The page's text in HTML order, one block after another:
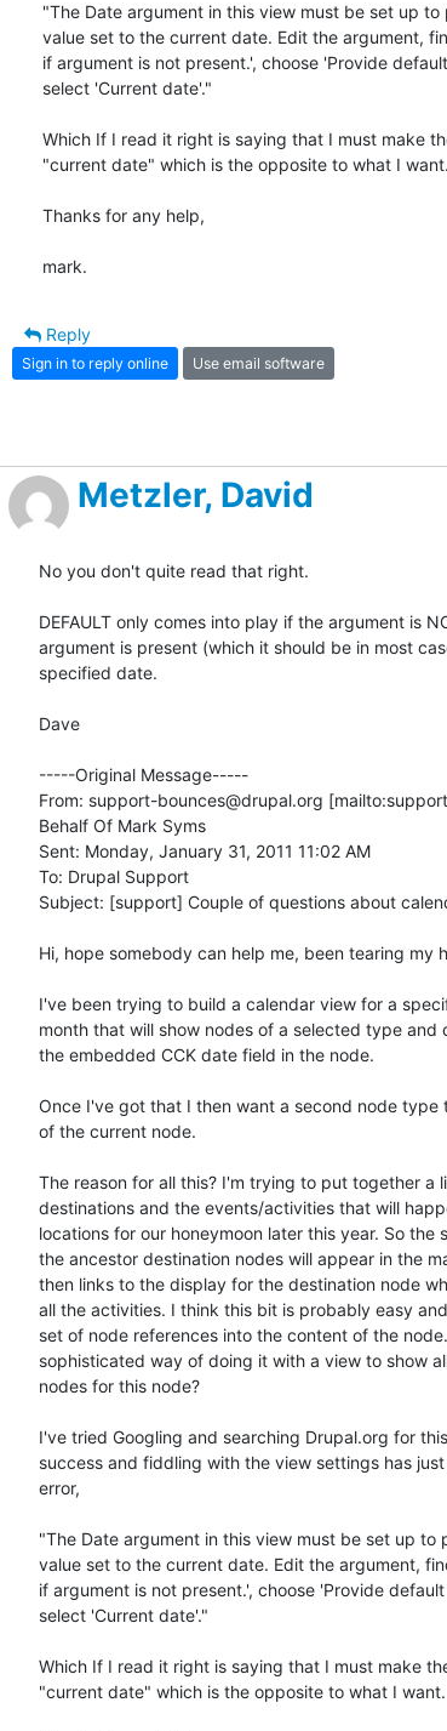
"The Date argument in this view must be set up
value set to the current date. Edit the argument,
if argument is not present.', choose 'Provide
select 'Current date'."
Which If I read it right is saying that I must make
"current date" which is the opposite to what I want.
Thanks for any help,
mark.
Reply
Sign in to reply online Use email software
Metzler, David
No you don't quite read that right.
DEFAULT only comes into play if the argument is
argument is present (which it should be in most
specified date.
Dave
-----Original Message-----
From: support-bounces@drupal.org
Behalf Of Mark Syms
Sent: Monday, January 31, 2011 11:02 AM
To: Drupal Support
Subject: [support] Couple of questions about
Hi, hope somebody can help me, been tearing my
I've been trying to build a calendar view for a
month that will show nodes of a selected type and
the embedded CCK date field in the node.
Once I've got that I then want a second node type
of the current node.
The reason for all this? I'm trying to put together a
destinations and the events/activities that will
locations for our honeymoon later this year. So the
the ancestor destination nodes will appear in the
then links to the display for the destination node
all the activities. I think this bit is probably easy
set of node references into the content of the
sophisticated way of doing it with a view to show
nodes for this node?
I've tried Googling and searching Drupal.org for
success and fiddling with the view settings has
error,
"The Date argument in this view must be set up to
value set to the current date. Edit the argument,
if argument is not present.', choose 'Provide
select 'Current date'."
Which If I read it right is saying that I must make
"current date" which is the opposite to what I want.